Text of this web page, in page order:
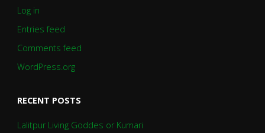
Log in
Entries feed
Comments feed
WordPress.org
RECENT POSTS
Lalitpur Living Goddes or Kumari